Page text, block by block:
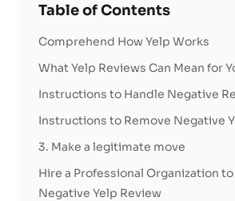
Table of Contents
Comprehend How Yelp Works
What Yelp Reviews Can Mean for
Instructions to Handle Negative
Instructions to Remove Negative
3. Make a legitimate move
Hire a Professional Organization
Negative Yelp Review